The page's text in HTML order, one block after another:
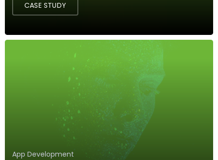
CASE STUDY
App Development